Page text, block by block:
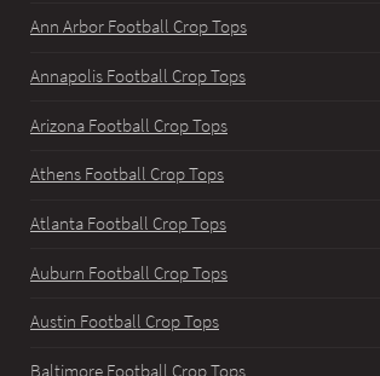
Ann Arbor Football Crop Tops
Annapolis Football Crop Tops
Arizona Football Crop Tops
Athens Football Crop Tops
Atlanta Football Crop Tops
Auburn Football Crop Tops
Austin Football Crop Tops
Baltimore Football Crop Tops